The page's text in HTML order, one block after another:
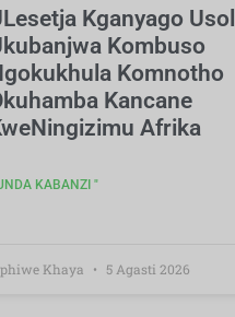
Kganyago
Kombuso
Komnotho
Kancane
Afrika
KABANZI "
Khaya 5 Agasti 2026